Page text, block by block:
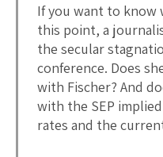
If you want to know
this point, a
the secular
conference. Does
with Fischer? And
with the SEP
rates and the